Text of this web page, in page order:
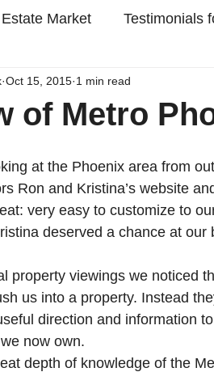
Market Testimonials
Queen Creek Real Estate
of Metro
Oct 15, 2015 1 min read
Ron and Kristina’s website
very easy to customize to
deserved a chance at
property viewings we noticed
us into a property. Instead
direction and information
now own.
depth of knowledge of the